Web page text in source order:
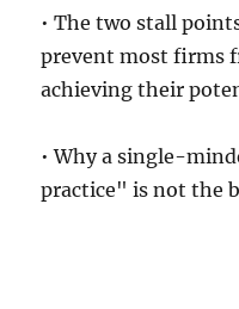
• The two stall
prevent most firms
achieving their
• Why a single-
practice" is not the